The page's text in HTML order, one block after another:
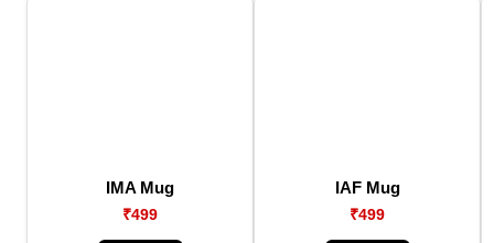
IMA Mug
₹499
IAF Mug
₹499